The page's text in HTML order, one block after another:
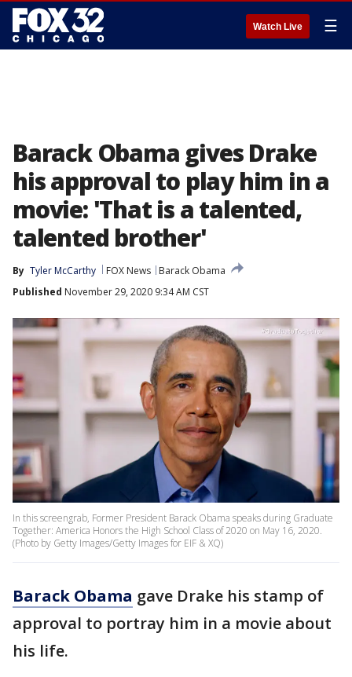
Watch Live ☰
Barack Obama gives Drake
his approval to play him in a
movie: 'That is a talented,
talented brother'
By Tyler McCarthy FOX News
Barack Obama
Published November 29, 2020 9:34 AM CST
In this screengrab, Former President Barack Obama speaks during Graduate
Together: America Honors the High School Class of 2020 on May 16, 2020.
(Photo by Getty Images/Getty Images for EIF & XQ)
Barack Obama gave Drake his stamp of
approval to portray him in a movie about
his life.